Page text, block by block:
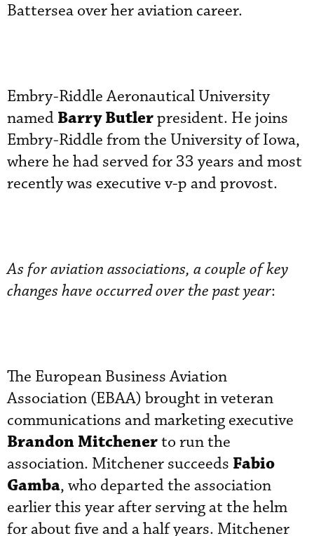
Battersea over her aviation career.
Embry-Riddle Aeronautical University
named Barry Butlerpresident. He joins
Embry-Riddle from the University of Iowa,
where he had served for 33 years and most
recently was executive v-p and provost.
As for aviation associations, a couple of key
changes have occurred over the past year:
The European Business Aviation
Association (EBAA) brought in veteran
communications and marketing executive
Brandon Mitchenerto run the
association. Mitchener succeeds Fabio
Gamba, who departed the association
earlier this year after serving at the helm
for about five and a half years. Mitchener